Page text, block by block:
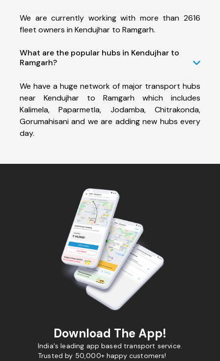
We are currently working with more than 2616
fleet owners in Kendujhar to Ramgarh.
What are the popular hubs in Kendujhar to
Ramgarh?
We have a huge network of major transport hubs
near Kendujhar to Ramgarh which includes
Kalimela, Paparmetla, Jodamba, Chitrakonda,
Gorumahisani and we are adding new hubs every
day.
Download The App!
India's leading app based transport service.
Trusted by 50,000+ happy customers!